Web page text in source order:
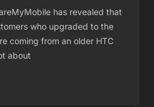
has revealed that
who upgraded to the
coming from an older HTC
about